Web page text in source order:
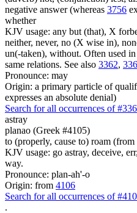
negative answer (whereas 3756
whether
KJV usage: any but (that), X
neither, never, no (X wise in),
un(-taken), without. Often used
same relations. See also 3362,
Pronounce: may
Origin: a primary particle of
expresses an absolute denial)
Search for all occurrences of
astray
planao (Greek #4105)
to (properly, cause to) roam
KJV usage: go astray, deceive,
way.
Pronounce: plan-ah'-o
Origin: from 4106
Search for all occurrences of
.